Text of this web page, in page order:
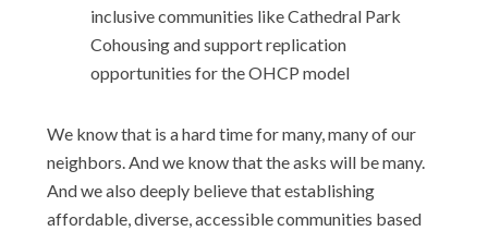
inclusive communities like Cathedral Park
Cohousing and support replication
opportunities for the OHCP model
We know that is a hard time for many, many of our
neighbors. And we know that the asks will be many.
And we also deeply believe that establishing
affordable, diverse, accessible communities based